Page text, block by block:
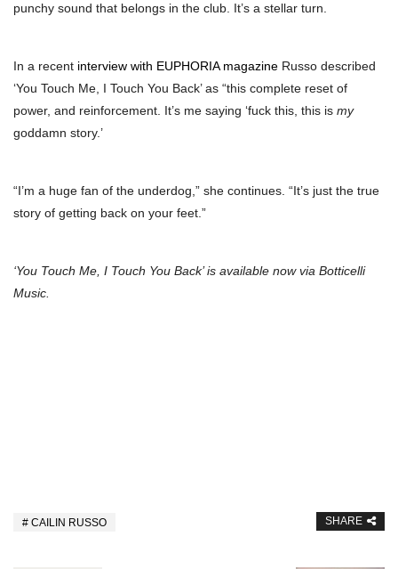
punchy sound that belongs in the club. It’s a stellar turn.
In a recent interview with EUPHORIA magazine Russo described
‘You Touch Me, I Touch You Back’ as “this complete reset of
power, and reinforcement. It’s me saying ‘fuck this, this is my
goddamn story.’
“I’m a huge fan of the underdog,” she continues. “It’s just the true
story of getting back on your feet.”
‘You Touch Me, I Touch You Back’ is available now via Botticelli
Music.
CAILIN RUSSO SHARE